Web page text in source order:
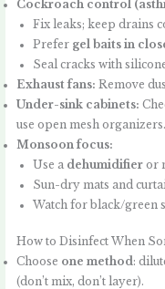
Cockroach control
Fix leaks; keep drains
Prefer gel baits in
Seal cracks with
Exhaust fans: Remove
Under-sink cabinets:
use open mesh organizers.
Monsoon focus:
Use a dehumidifier or
Sun-dry mats and
Watch for black/green
How to Disinfect When
Choose one method :
(don’t mix, don’t layer).